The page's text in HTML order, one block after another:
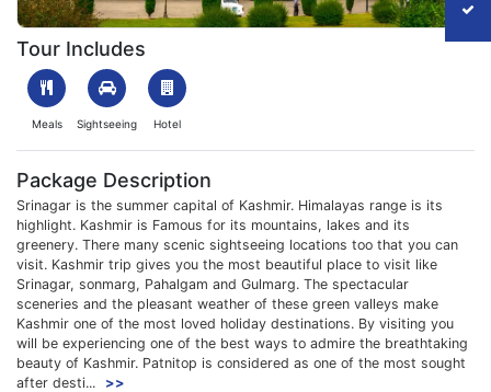
1701073039_623906-kashmir-6-nights-7-days-package-slider-
Tour Includes
Meals Sightseeing Hotel
Package Description
Srinagar is the summer capital of Kashmir. Himalayas range is its
highlight. Kashmir is Famous for its mountains, lakes and its
greenery. There many scenic sightseeing locations too that you can
visit. Kashmir trip gives you the most beautiful place to visit like
Srinagar, sonmarg, Pahalgam and Gulmarg. The spectacular
sceneries and the pleasant weather of these green valleys make
Kashmir one of the most loved holiday destinations. By visiting you
will be experiencing one of the best ways to admire the breathtaking
beauty of Kashmir. Patnitop is considered as one of the most sought
after desti...
>>